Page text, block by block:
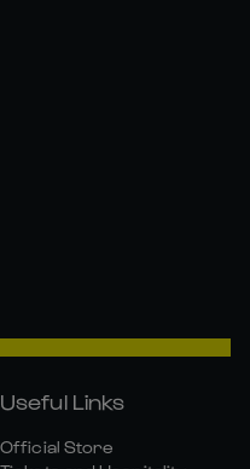
Useful Links
Official Store